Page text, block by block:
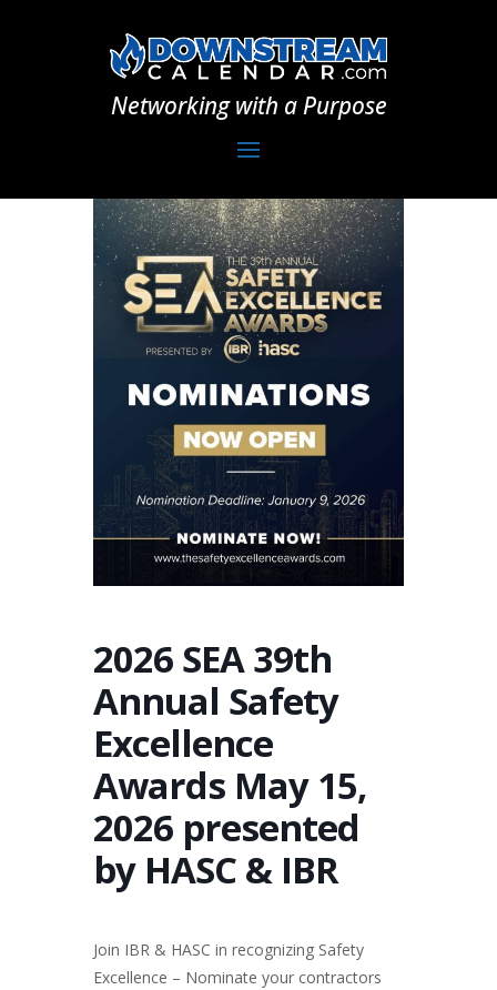
Networking with a Purpose
2026 SEA 39th
Annual Safety
Excellence
Awards May 15,
2026 presented
by HASC & IBR
Join IBR & HASC in recognizing Safety
Excellence – Nominate your contractors